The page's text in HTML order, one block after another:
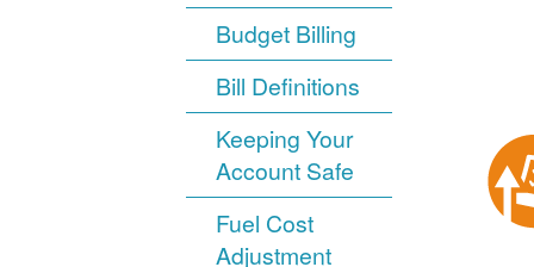
Budget Billing
Bill Definitions
Keeping Your
Account Safe
Fuel Cost
Adjustment